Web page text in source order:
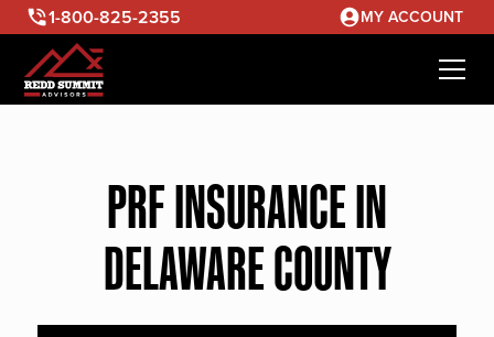
1-800-825-2355 MY ACCOUNT
PRF INSURANCE IN
DELAWARE COUNTY